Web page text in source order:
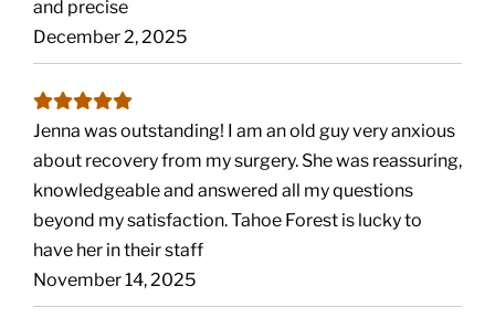
and precise
December 2, 2025
Jenna was outstanding! I am an old guy very anxious
about recovery from my surgery. She was reassuring,
knowledgeable and answered all my questions
beyond my satisfaction. Tahoe Forest is lucky to
have her in their staff
November 14, 2025